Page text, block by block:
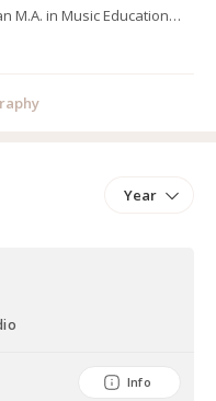
Year
Info
M.A. in Music Education
pursuits, with a repertoire
Mozart and Nannetta
had the pleasure of
presence. Lauren studies
Dr. Jocelyn Dueck.